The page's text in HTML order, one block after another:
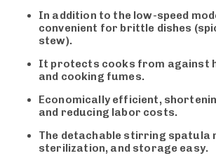
In addition to the low-speed
convenient for brittle dishes
stew).
It protects cooks from against
and cooking fumes.
Economically efficient,
and reducing labor costs.
The detachable stirring spatula
sterilization, and storage easy.